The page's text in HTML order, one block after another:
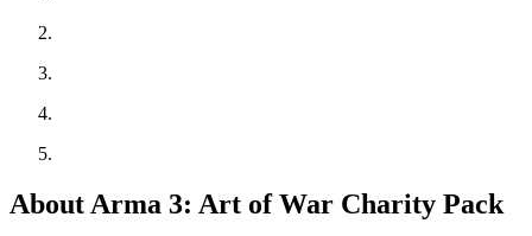
About Arma 3: Art of War Charity Pack